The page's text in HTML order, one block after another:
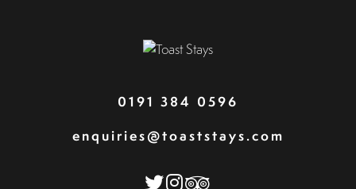
0191 384 0596
enquiries@toaststays.com